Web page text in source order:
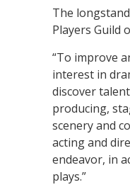
The
Players Guild
“To improve
interest in
discover
producing,
scenery and
acting and
endeavor, in
plays.”